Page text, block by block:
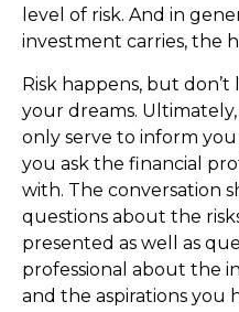
level of risk. And in
investment carries, the
Risk happens, but
your dreams.
only serve to inform
you ask the financial
with. The conversation
questions about the
presented as well as
professional about the
and the aspirations you